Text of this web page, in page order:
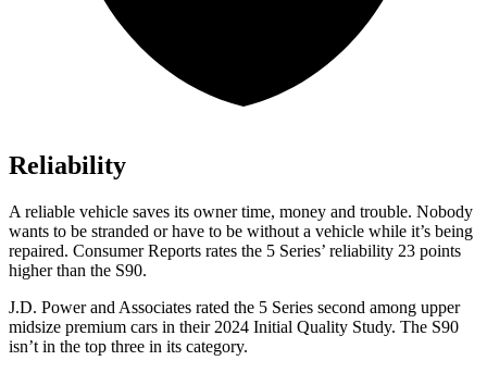
Reliability
A reliable vehicle saves its owner time, money and trouble. Nobody
wants to be stranded or have to be without a vehicle while it’s being
repaired. Consumer Reports rates the 5 Series’ reliability 23 points
higher than the S90.
J.D. Power and Associates rated the 5 Series second among upper
midsize premium cars in their 2024 Initial Quality Study. The S90
isn’t in the top three in its category.